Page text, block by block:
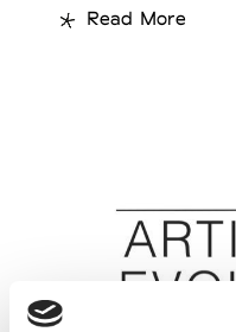
Read More